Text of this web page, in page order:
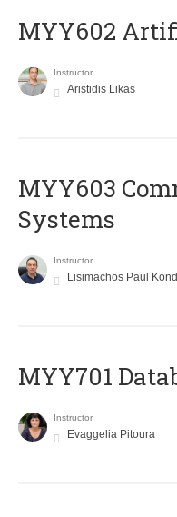
MYY602
Instructor
Aristidis Likas
MYY603
Systems
Instructor
Lisimachos Paul
MYY701
Instructor
Evaggelia Pitoura